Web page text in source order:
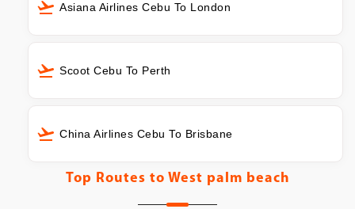
Asiana Airlines Cebu To London
Scoot Cebu To Perth
China Airlines Cebu To Brisbane
Top Routes to West palm beach